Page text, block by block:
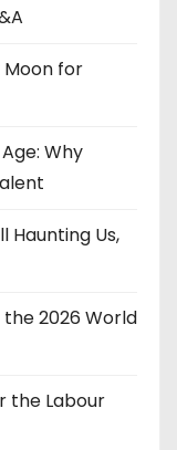
Moon for
Why
Haunting Us,
the 2026 World
the Labour